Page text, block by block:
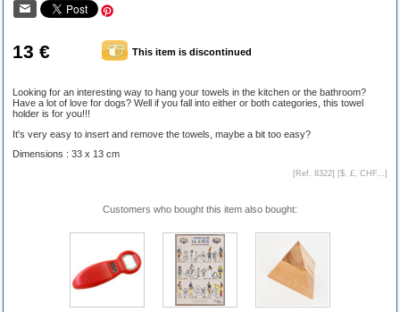
13 € This item is discontinued
Looking for an interesting way to hang your towels in the kitchen or the bathroom?
Have a lot of love for dogs? Well if you fall into either or both categories, this towel
holder is for you!!!
It's very easy to insert and remove the towels, maybe a bit too easy?
Dimensions : 33 x 13 cm
[Ref. 8322] [$, £, CHF... ]
Customers who bought this item also bought: